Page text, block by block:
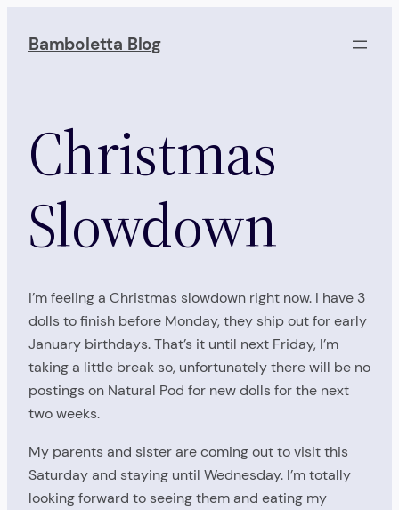
Bamboletta Blog
Christmas
Slowdown
I’m feeling a Christmas slowdown right now. I have 3
dolls to finish before Monday, they ship out for early
January birthdays. That’s it until next Friday, I’m
taking a little break so, unfortunately there will be no
postings on Natural Pod for new dolls for the next
two weeks.
My parents and sister are coming out to visit this
Saturday and staying until Wednesday. I’m totally
looking forward to seeing them and eating my